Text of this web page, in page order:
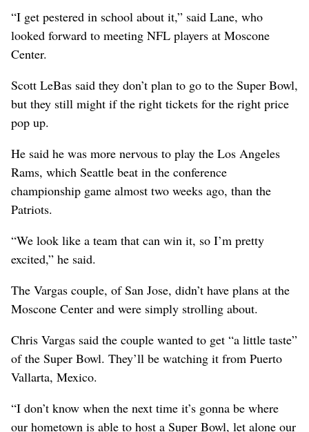
“I get pestered in school about it,” said Lane, who
looked forward to meeting NFL players at Moscone
Center.
Scott LeBas said they don’t plan to go to the Super Bowl,
but they still might if the right tickets for the right price
pop up.
He said he was more nervous to play the Los Angeles
Rams, which Seattle beat in the conference
championship game almost two weeks ago, than the
Patriots.
“We look like a team that can win it, so I’m pretty
excited,” he said.
The Vargas couple, of San Jose, didn’t have plans at the
Moscone Center and were simply strolling about.
Chris Vargas said the couple wanted to get “a little taste”
of the Super Bowl. They’ll be watching it from Puerto
Vallarta, Mexico.
“I don’t know when the next time it’s gonna be where
our hometown is able to host a Super Bowl, let alone our